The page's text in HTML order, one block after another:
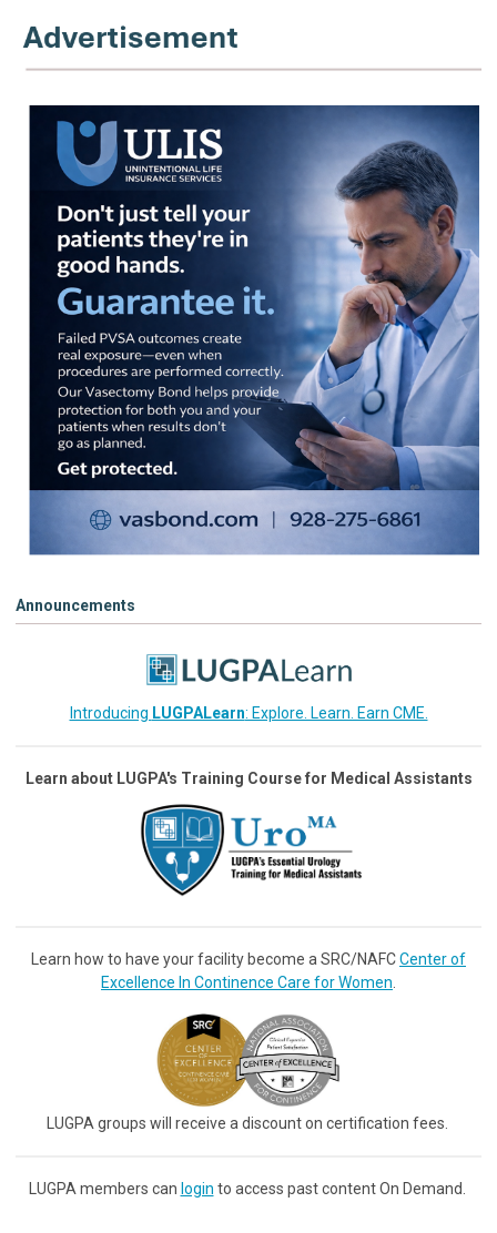
Announcements
Introducing LUGPALearn: Explore. Learn. Earn CME.
Learn about LUGPA's Training Course for Medical Assistants
Learn how to have your facility become a SRC/NAFCCenter of
Excellence In Continence Care for Women
LUGPA groups will receive a discount on certification fees.
LUGPA members can login to access past content On Demand.